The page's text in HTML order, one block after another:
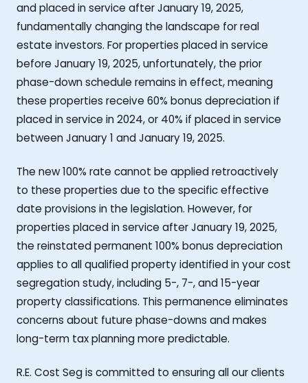
and placed in service after January 19, 2025,
fundamentally changing the landscape for real
estate investors. For properties placed in service
before January 19, 2025, unfortunately, the prior
phase-down schedule remains in effect, meaning
these properties receive 60% bonus depreciation if
placed in service in 2024, or 40% if placed in service
between January 1 and January 19, 2025.
The new 100% rate cannot be applied retroactively
to these properties due to the specific effective
date provisions in the legislation. However, for
properties placed in service after January 19, 2025,
the reinstated permanent 100% bonus depreciation
applies to all qualified property identified in your cost
segregation study, including 5-, 7-, and 15-year
property classifications. This permanence eliminates
concerns about future phase-downs and makes
long-term tax planning more predictable.
R.E. Cost Seg is committed to ensuring all our clients